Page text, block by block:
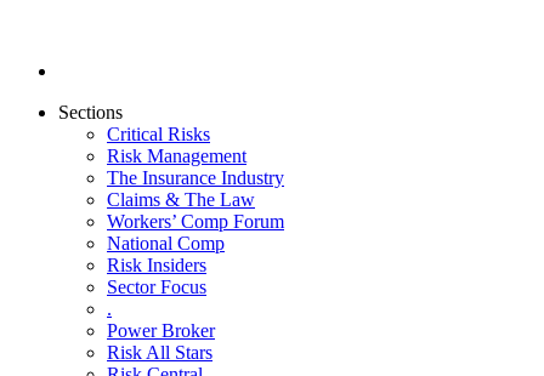
Sections
Critical Risks
Risk Management
The Insurance Industry
Claims & The Law
Workers’ Comp Forum
National Comp
Risk Insiders
Sector Focus
.
Power Broker
Risk All Stars